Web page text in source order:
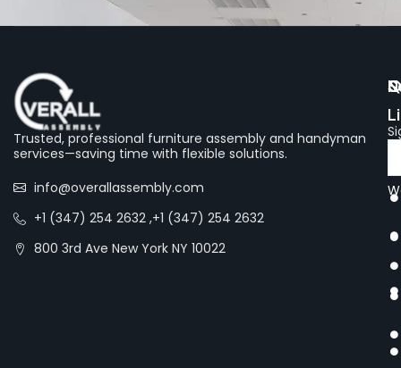
Trusted, professional furniture assembly and handyman
services—saving time with flexible solutions.
info@overallassembly.com
+1 (347) 254 2632 ,+1 (347) 254 2632
800 3rd Ave New York NY 10022